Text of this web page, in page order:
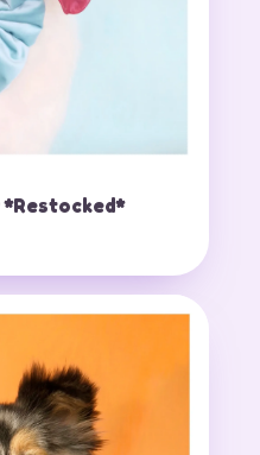
*Restocked*